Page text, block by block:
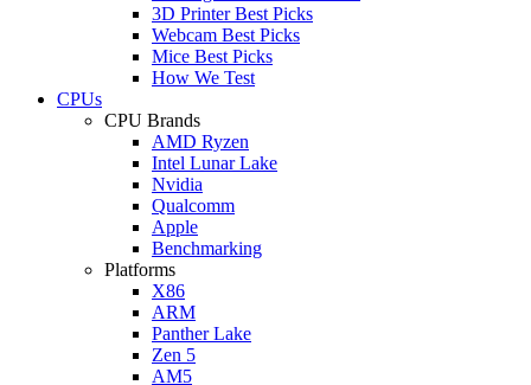
3D Printer Best Picks
Webcam Best Picks
Mice Best Picks
How We Test
CPUs
CPU Brands
AMD Ryzen
Intel Lunar Lake
Nvidia
Qualcomm
Apple
Benchmarking
Platforms
X86
ARM
Panther Lake
Zen 5
AM5